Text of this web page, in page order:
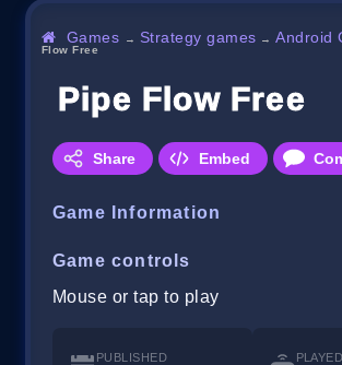
Games → Strategy games →Android
Flow Free
Pipe Flow Free
Share Embed
Game Information
Game controls
Mouse or tap to play
PUBLISHED PLAYED